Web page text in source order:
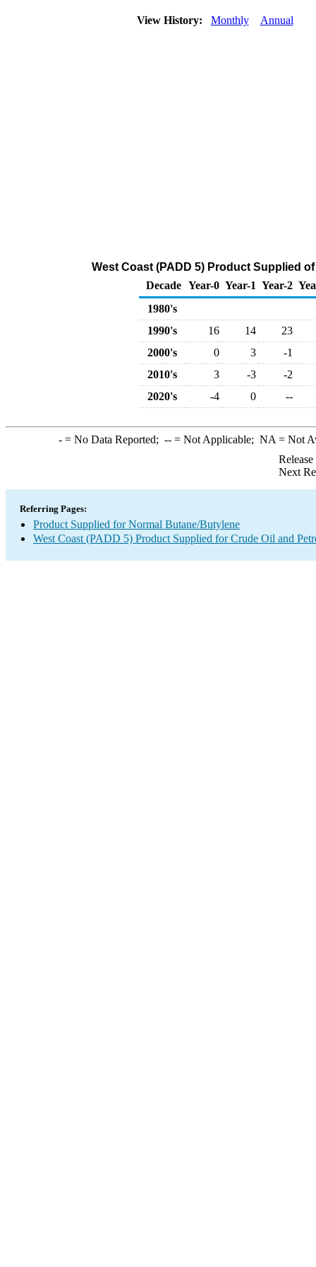
View History: Monthly Annual
West Coast (PADD 5) Product Supplied
Decade Year-0 Year-1 Year-2
1980's
1990's
16 14
23
2000's
0 3
-1
2010's
3 -3
-2
2020's
-4 0 --
-= No Data Reported; --= Not Applicable; NA = Not
Next
Referring Pages:
Product Supplied for Normal Butane/Butylene
West Coast (PADD 5) Product Supplied for Crude Oil and